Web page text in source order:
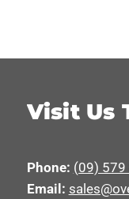
Visit Us
Phone: (09) 579
Email: